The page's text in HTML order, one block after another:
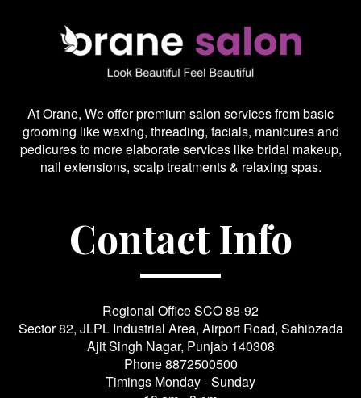
At Orane, We offer premium salon services from basic
grooming like waxing, threading, facials, manicures and
pedicures to more elaborate services like bridal makeup,
nail extensions, scalp treatments & relaxing spas.
Contact Info
Regional Office SCO 88-92
Sector 82, JLPL Industrial Area, Airport Road, Sahibzada
Ajit Singh Nagar, Punjab 140308
Phone8872500500
Timings Monday - Sunday